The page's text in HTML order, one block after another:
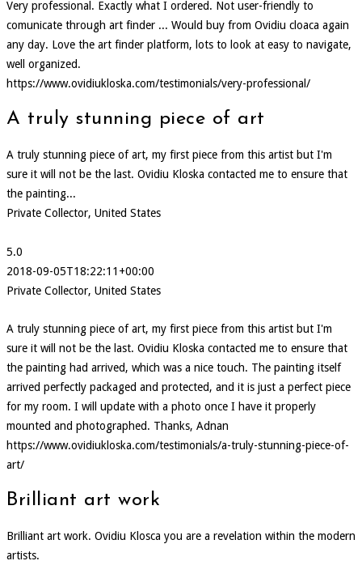
Very professional. Exactly what I ordered. Not user-friendly to
comunicate through art finder ... Would buy from Ovidiu cloaca again
any day. Love the art finder platform, lots to look at easy to navigate,
well organized.
https://www.ovidiukloska.com/testimonials/very-professional/
A truly stunning piece of art
A truly stunning piece of art, my first piece from this artist but I'm
sure it will not be the last. Ovidiu Kloska contacted me to ensure that
the painting...
Private Collector, United States
5.0
2018-09-05T18:22:11+00:00
Private Collector, United States
A truly stunning piece of art, my first piece from this artist but I'm
sure it will not be the last. Ovidiu Kloska contacted me to ensure that
the painting had arrived, which was a nice touch. The painting itself
arrived perfectly packaged and protected, and it is just a perfect piece
for my room. I will update with a photo once I have it properly
mounted and photographed. Thanks, Adnan
https://www.ovidiukloska.com/testimonials/a-truly-stunning-piece-of-
art/
Brilliant art work
Brilliant art work. Ovidiu Klosca you are a revelation within the modern
artists.